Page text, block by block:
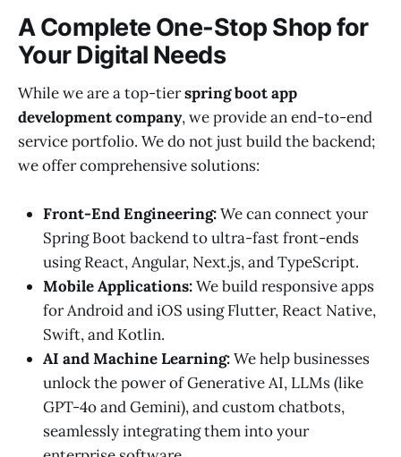
A Complete One-Stop Shop for
Your Digital Needs
While we are a top-tierspring boot app
development company, we provide an end-to-end
service portfolio. We do not just build the backend;
we offer comprehensive solutions:
Front-End Engineering:We can connect your
Spring Boot backend to ultra-fast front-ends
using React, Angular, Next.js, and TypeScript.
Mobile Applications:We build responsive apps
for Android and iOS using Flutter, React Native,
Swift, and Kotlin.
AI and Machine Learning:We help businesses
unlock the power of Generative AI, LLMs (like
GPT-4o and Gemini), and custom chatbots,
seamlessly integrating them into your